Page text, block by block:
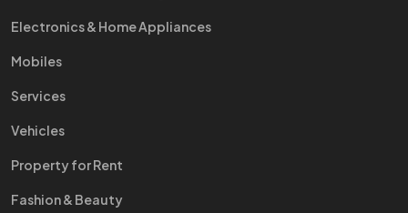
Electronics & Home Appliances
Mobiles
Services
Vehicles
Property for Rent
Fashion & Beauty